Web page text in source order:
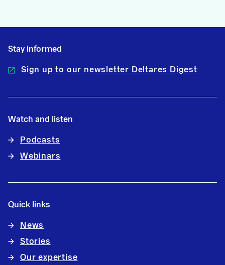
Stay informed
Sign up to our newsletter Deltares Digest
Watch and listen
Podcasts
Webinars
Quick links
News
Stories
Our expertise